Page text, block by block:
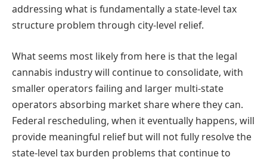
addressing what is fundamentally a state-level tax
structure problem through city-level relief.
What seems most likely from here is that the legal
cannabis industry will continue to consolidate, with
smaller operators failing and larger multi-state
operators absorbing market share where they can.
Federal rescheduling, when it eventually happens, will
provide meaningful relief but will not fully resolve the
state-level tax burden problems that continue to